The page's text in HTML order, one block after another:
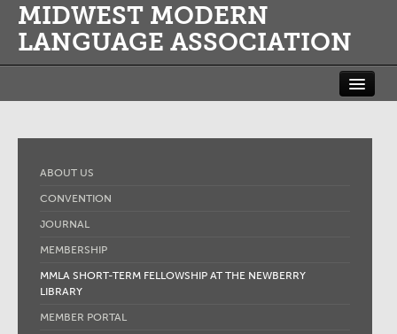
MIDWEST MODERN
LANGUAGE ASSOCIATION
MEMBERSHIP
MMLA SHORT-TERM FELLOWSHIP AT THE NEWBERRY LIBRARY
MEMBER PORTAL
ABOUT US
CONVENTION
JOURNAL
MEMBERSHIP
MMLA SHORT-TERM FELLOWSHIP AT THE NEWBERRY
LIBRARY
MEMBER PORTAL